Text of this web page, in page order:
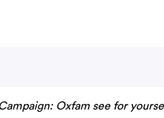
Oxfam see for